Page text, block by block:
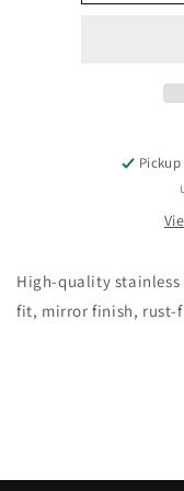
High-quality stainless
fit, mirror finish, rust-